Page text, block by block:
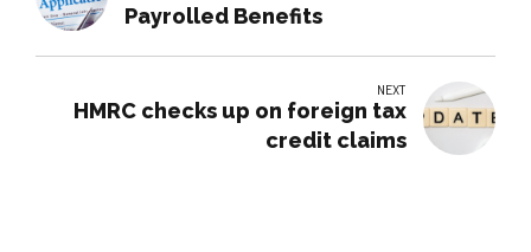
Payrolled Benefits
NEXT
HMRC checks up on foreign tax
credit claims